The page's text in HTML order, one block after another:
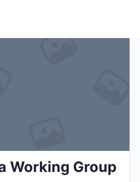
Working Group